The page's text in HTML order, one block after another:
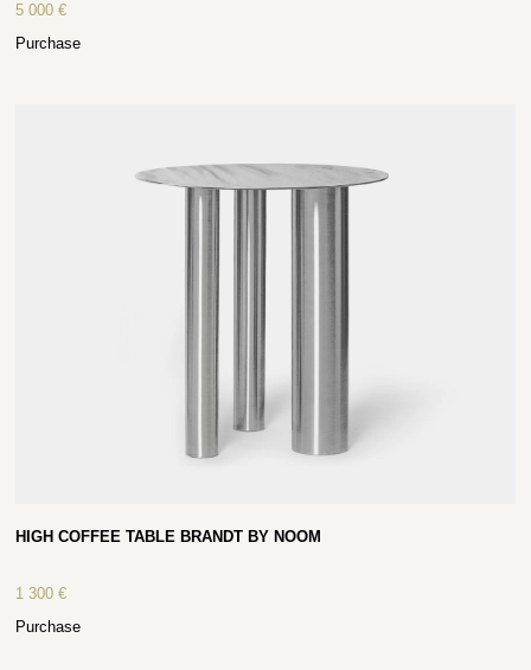
5 000€
Purchase
HIGH COFFEE TABLE BRANDT BY NOOM
1 300€
Purchase